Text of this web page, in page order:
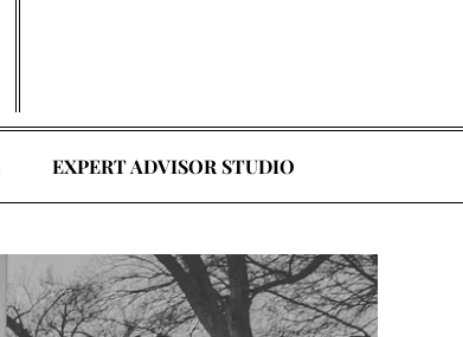
EXPERT ADVISOR STUDIO